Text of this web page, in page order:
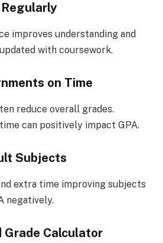
improves understanding and
with coursework.
on Time
reduce overall grades.
can positively impact GPA.
Subjects
extra time improving subjects
negatively.
Grade Calculator